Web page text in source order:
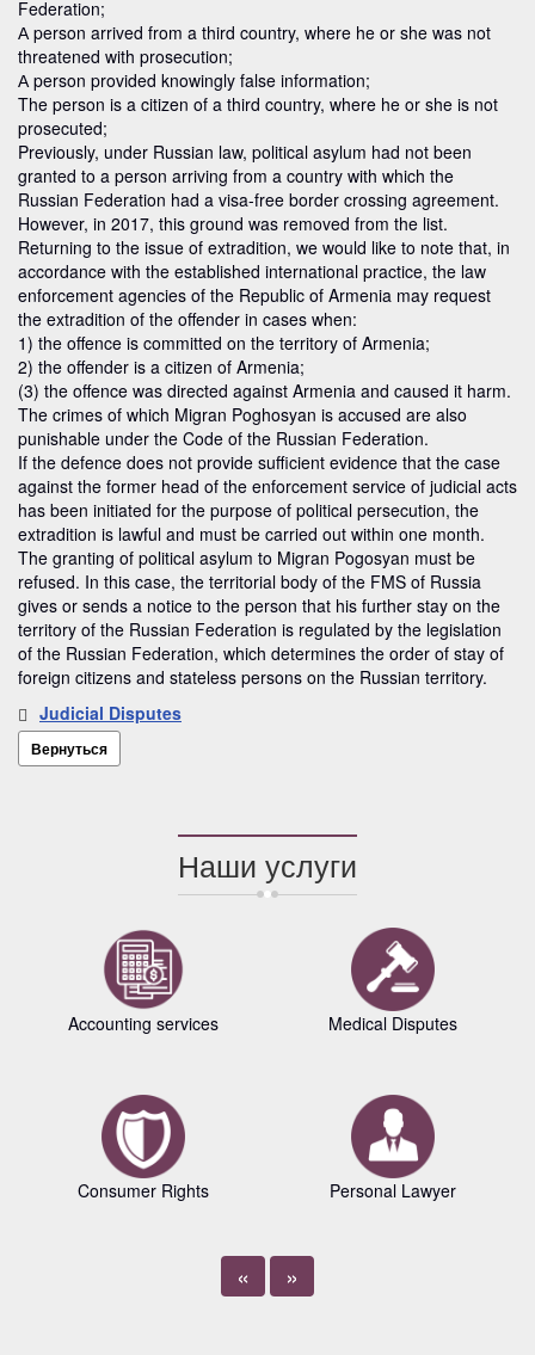
Federation;
А person arrived from a third country, where he or she was not
threatened with prosecution;
А person provided knowingly false information;
The person is a citizen of a third country, where he or she is not
prosecuted;
Previously, under Russian law, political asylum had not been
granted to a person arriving from a country with which the
Russian Federation had a visa-free border crossing agreement.
However, in 2017, this ground was removed from the list.
Returning to the issue of extradition, we would like to note that, in
accordance with the established international practice, the law
enforcement agencies of the Republic of Armenia may request
the extradition of the offender in cases when:
1) the offence is committed on the territory of Armenia;
2) the offender is a citizen of Armenia;
(3) the offence was directed against Armenia and caused it harm.
The crimes of which Migran Poghosyan is accused are also
punishable under the Code of the Russian Federation.
If the defence does not provide sufficient evidence that the case
against the former head of the enforcement service of judicial acts
has been initiated for the purpose of political persecution, the
extradition is lawful and must be carried out within one month.
The granting of political asylum to Migran Pogosyan must be
refused. In this case, the territorial body of the FMS of Russia
gives or sends a notice to the person that his further stay on the
territory of the Russian Federation is regulated by the legislation
of the Russian Federation, which determines the order of stay of
foreign citizens and stateless persons on the Russian territory.
Judicial Disputes
Вернуться
Наши услуги
Accounting services
Consumer Rights
Medical Disputes
Personal Lawyer
« »